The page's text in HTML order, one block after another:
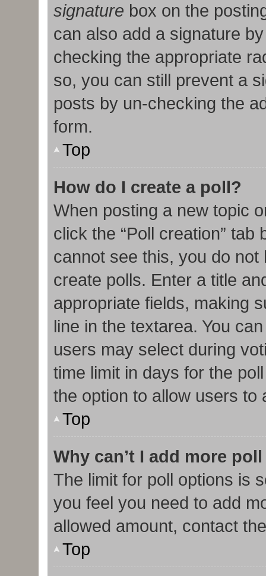
signature box on the
can also add a signature
checking the appropriate
so, you can still prevent a
posts by un-checking the
form.
Top
How do I create a poll?
When posting a new topic
click the “Poll creation”
cannot see this, you do
create polls. Enter a title
appropriate fields, making
line in the textarea. You
users may select during
time limit in days for the
the option to allow users to
Top
Why can’t I add more
The limit for poll options is
you feel you need to add
allowed amount, contact
Top